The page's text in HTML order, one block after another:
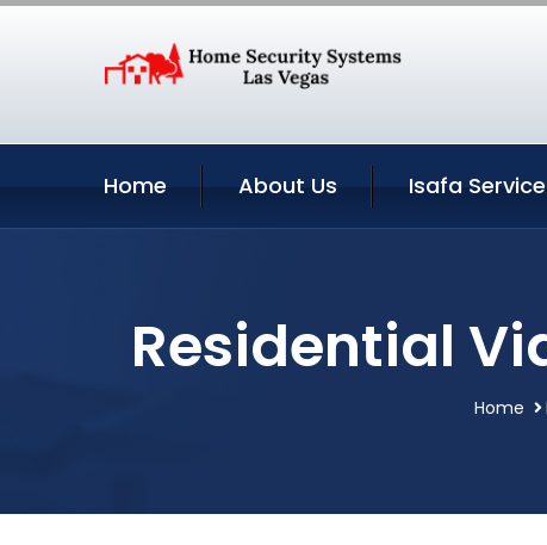
Home About Us Isafa
Residential
Home